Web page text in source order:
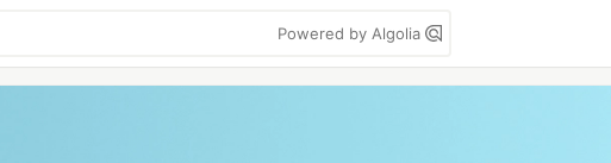
Powered by Algolia